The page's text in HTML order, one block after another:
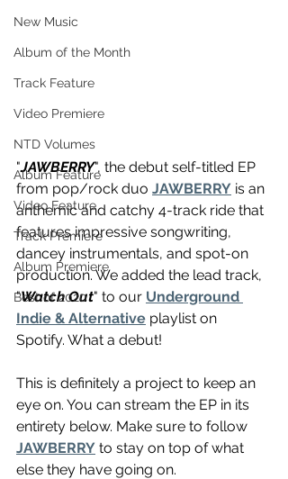
New Music
Album of the Month
Track Feature
Video Premiere
NTD Volumes
Album Feature
Video Feature
Track Premiere
Album Premiere
Best of 2020
"JAWBERRY", the debut self-titled EP
from pop/rock duo JAWBERRY is an
anthemic and catchy 4-track ride that
features impressive songwriting,
dancey instrumentals, and spot-on
production. We added the lead track,
"Watch Out" to our Underground
Indie & Alternative playlist on
Spotify. What a debut!
This is definitely a project to keep an
eye on. You can stream the EP in its
entirety below. Make sure to follow
JAWBERRY to stay on top of what
else they have going on.